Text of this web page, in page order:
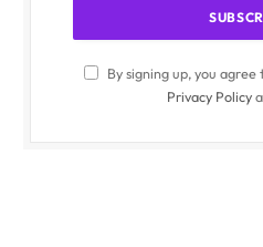
By signing up, you
Privacy Policy